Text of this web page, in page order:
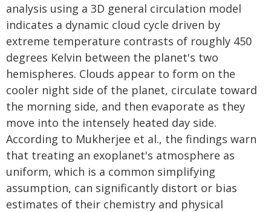
analysis using a 3D general circulation model
indicates a dynamic cloud cycle driven by
extreme temperature contrasts of roughly 450
degrees Kelvin between the planet's two
hemispheres. Clouds appear to form on the
cooler night side of the planet, circulate toward
the morning side, and then evaporate as they
move into the intensely heated day side.
According to Mukherjee et al., the findings warn
that treating an exoplanet's atmosphere as
uniform, which is a common simplifying
assumption, can significantly distort or bias
estimates of their chemistry and physical